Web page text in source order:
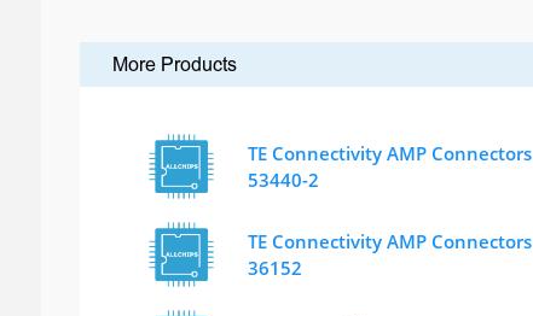
More Products
TE Connectivity AMP Connectors
53440-2
TE Connectivity AMP Connectors
36152